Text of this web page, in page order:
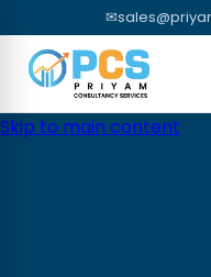
✉
Skip to main content